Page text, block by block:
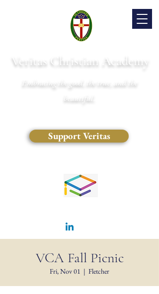
Veritas Christian Academy
Embracing the good, the true, and the
beautiful.
Support Veritas
VCA Fall Picnic
Fri, Nov 01
  |
Fletcher